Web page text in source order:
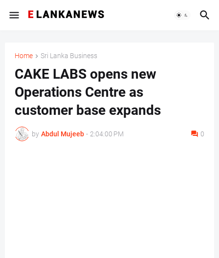
Home Sri Lanka Business
CAKE LABS opens new
Operations Centre as
customer base expands
by Abdul Mujeeb - 2:04:00 PM 0